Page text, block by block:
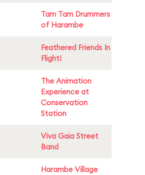
Tam Tam Drummers
of Harambe
Feathered Friends In
Flight!
The Animation
Experience at
Conservation
Station
Viva Gaia Street
Band
Harambe Village